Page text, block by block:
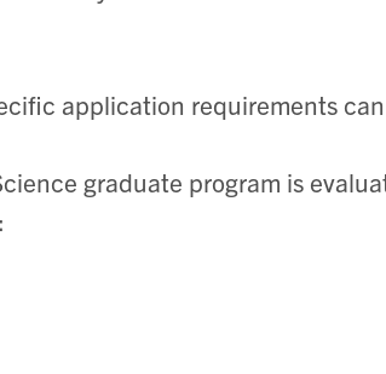
application requirements
graduate program is
: